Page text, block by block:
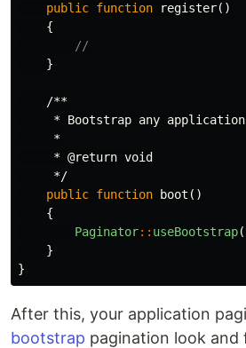
public function register()
{
//
}
/**
* Bootstrap any
     *
     * @return void
     */
public function boot ()
{
Paginator:: useBootstrap
}
}
After this, your application
bootstrap pagination look and